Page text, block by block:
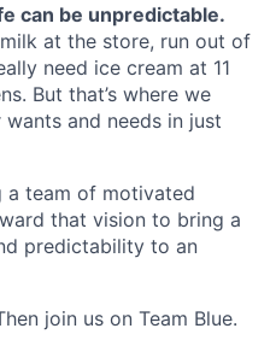
can be unpredictable.
at the store, run out of
need ice cream at 11
But that’s where we
and needs in just
a team of motivated
that vision to bring a
predictability to an
join us on Team Blue.